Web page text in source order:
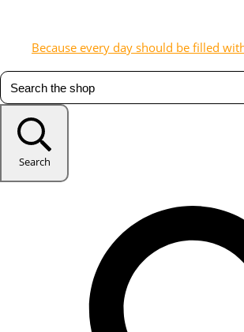
Because every day should be filled
Search